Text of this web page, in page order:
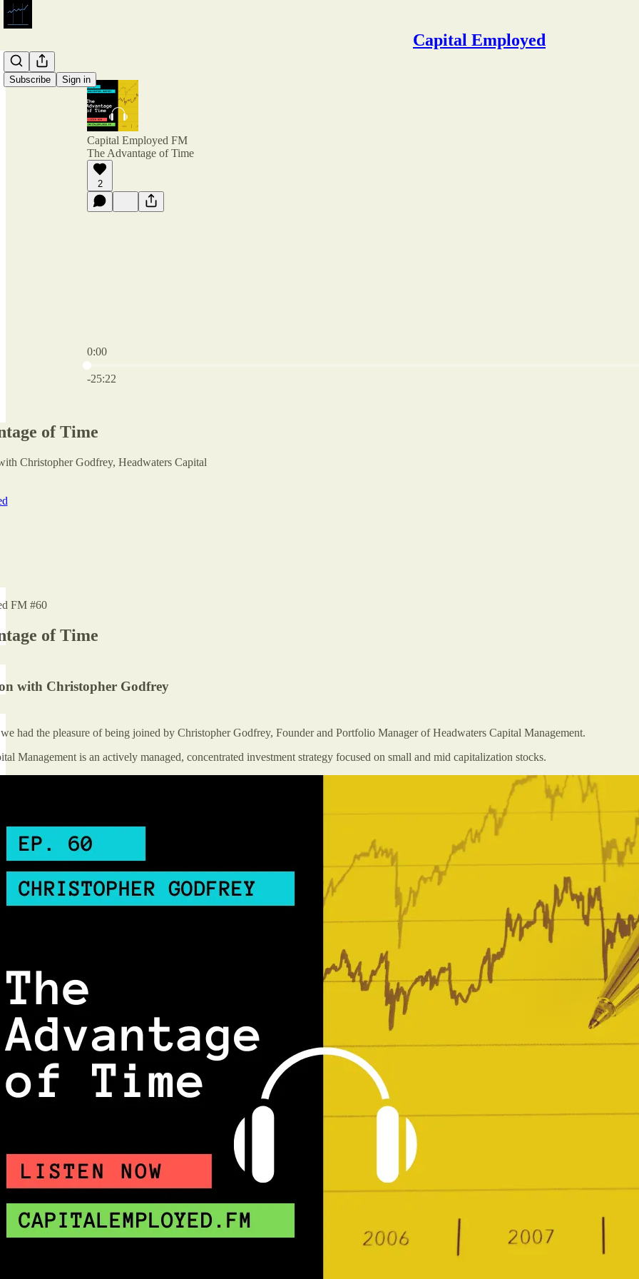
Capital Employed
Subscribe Sign in
Capital Employed FM
The Advantage of Time
2
0:00
Current time: 0:00 / Total time: -25:22
-25:22
of Time
Christopher Godfrey, Headwaters Capital
FM #60
of Time
with Christopher Godfrey
had the pleasure of being joined by Christopher Godfrey, Founder and Portfolio Manager of Headwaters Capital Management.
Management is an actively managed, concentrated investment strategy focused on small and mid capitalization stocks.